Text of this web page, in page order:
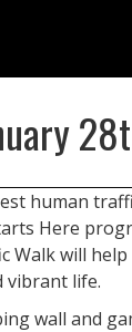
human
Here
will
vibrant life.
wall and